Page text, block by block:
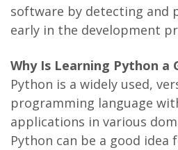
software by detecting and
early in the development
Why Is Learning Python a
Python is a widely used,
programming language
applications in various
Python can be a good idea